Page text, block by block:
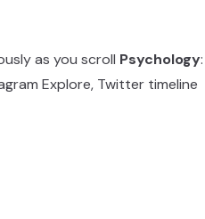
as you scroll Psychology
Explore, Twitter timeline